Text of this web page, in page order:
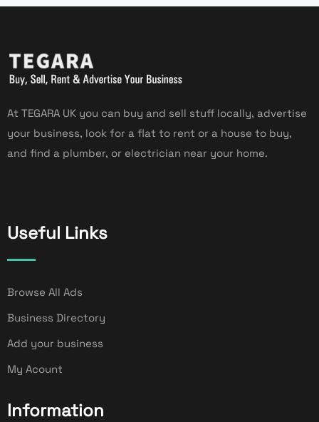
At TEGARA UK you can buy and sell stuff locally, advertise
your business, look for a flat to rent or a house to buy,
and find a plumber, or electrician near your home.
Useful Links
Browse All Ads
Business Directory
Add your business
My Acount
Information